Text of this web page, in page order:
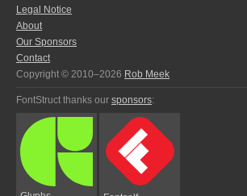
Legal Notice
About
Our Sponsors
Contact
Copyright © 2010–2026 Rob Meek
FontStruct thanks our sponsors: